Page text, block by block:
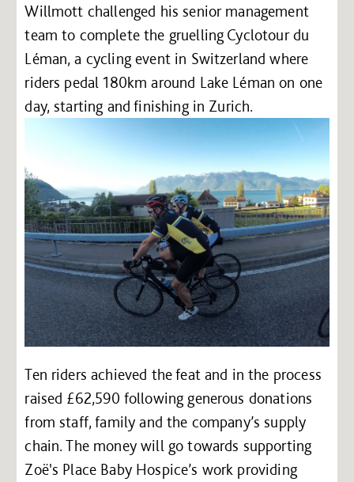
Willmott challenged his senior management
team to complete the gruelling Cyclotour du
Léman, a cycling event in Switzerland where
riders pedal 180km around Lake Léman on one
day, starting and finishing in Zurich.
Ten riders achieved the feat and in the process
raised £62,590 following generous donations
from staff, family and the company’s supply
chain. The money will go towards supporting
Zoë's Place Baby Hospice’s work providing